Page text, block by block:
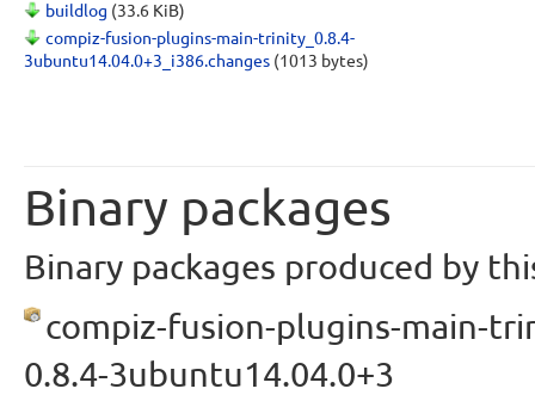
buildlog (33.6 KiB)
compiz-fusion-plugins-main-trinity_0.8.4-
3ubuntu14.04.0+3_i386.changes (1013 bytes)
Binary packages
Binary packages produced by
compiz-fusion-plugins-main-
0.8.4-3ubuntu14.04.0+3